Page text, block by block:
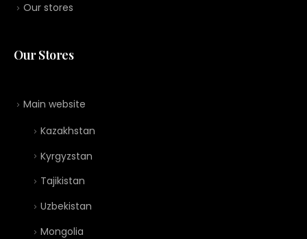
Our stores
Our Stores
Main website
Kazakhstan
Kyrgyzstan
Tajikistan
Uzbekistan
Mongolia